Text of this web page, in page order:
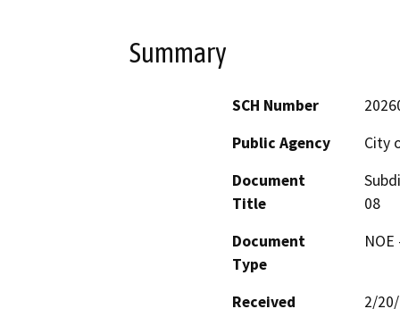
Summary
SCH Number
Public Agency
City
Document
Title
08
Document
Type
Received
2/